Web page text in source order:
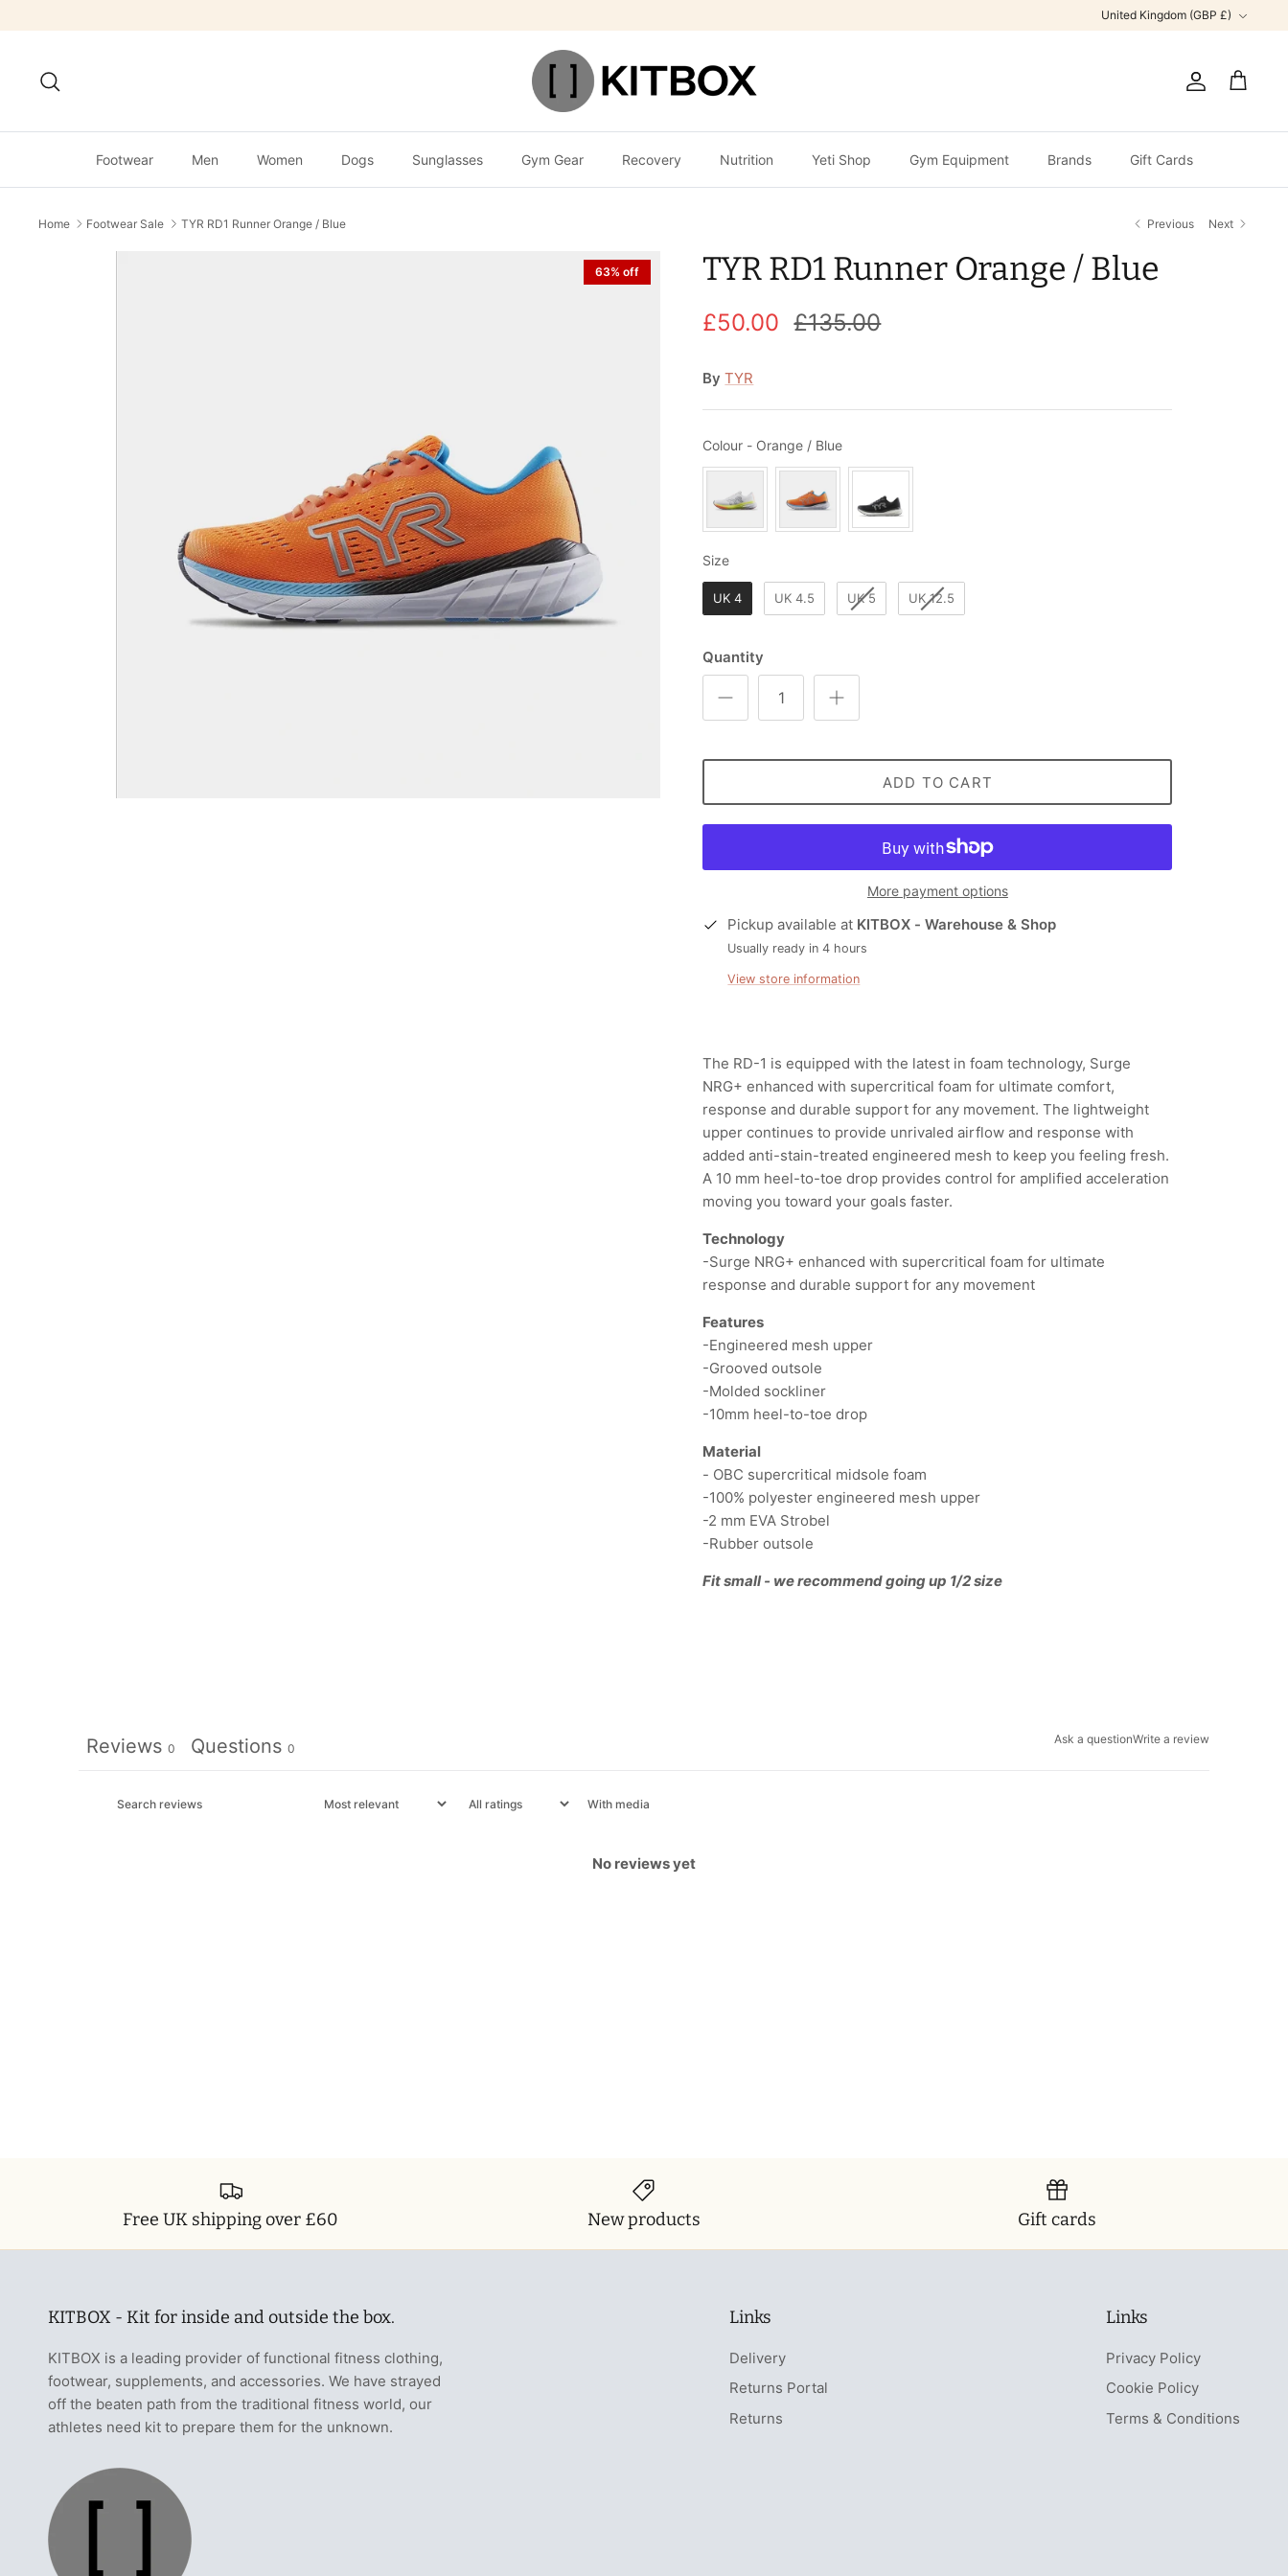
to
United Kingdom (GBP £)
Account
Cart
Footwear Men Women Dogs Sunglasses Gym Gear Recovery Nutrition Yeti Shop Gym Equipment Brands Gift Cards
Home Footwear Sale TYR RD1 Runner Orange / Blue Previous Next
63% off TYR RD1 Runner Orange / Blue
£50.00 £135.00
By TYR
Colour - Orange / BlueColour
SizeSize
UK 4 UK 4.5 UK 5 UK 12.5
Quantity
ADD TO CART
More payment options
Pickup available at KITBOX - Warehouse & Shop
Usually ready in 4 hours
View store information
The RD-1 is equipped with the latest in foam technology, Surge
NRG+ enhanced with supercritical foam for ultimate comfort,
response and durable support for any movement. The lightweight
upper continues to provide unrivaled airflow and response with
added anti-stain-treated engineered mesh to keep you feeling fresh.
A 10 mm heel-to-toe drop provides control for amplified acceleration
moving you toward your goals faster.
Technology
-Surge NRG+ enhanced with supercritical foam for ultimate
response and durable support for any movement
Features
-Engineered mesh upper
-Grooved outsole
-Molded sockliner
-10mm heel-to-toe drop
Material
- OBC supercritical midsole foam
-100% polyester engineered mesh upper
-2 mm EVA Strobel
-Rubber outsole
Fit small - we recommend going up 1/2 size
Ask a questionWrite a review
Reviews 0 Questions 0
With media
No reviews yet
Free UK shipping over £60 New products Gift cards
KITBOX - Kit for inside and outside the box.
KITBOX is a leading provider of functional fitness clothing,
footwear, supplements, and accessories. We have strayed
off the beaten path from the traditional fitness world, our
athletes need kit to prepare them for the unknown.
Links
Delivery
Returns Portal
Returns
Links
Privacy Policy
Cookie Policy
Terms & Conditions